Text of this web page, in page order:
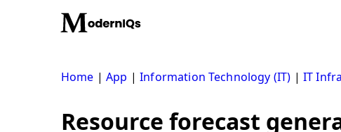
Home |App |Information Technology (IT) | IT
Resource forecast